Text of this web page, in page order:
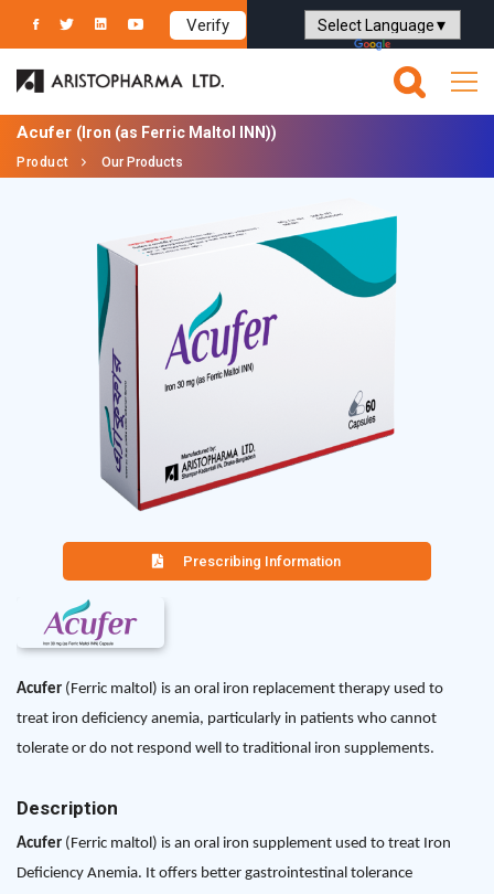
Verify
Powered by Translate
Acufer (Iron (as Ferric Maltol INN))
Product Our Products
Prescribing Information
Acufer (Ferric maltol) is an oral iron replacement therapy used to
treat iron deficiency anemia, particularly in patients who cannot
tolerate or do not respond well to traditional iron supplements.
Description
Acufer (Ferric maltol) is an oral iron supplement used to treat Iron
Deficiency Anemia. It offers better gastrointestinal tolerance